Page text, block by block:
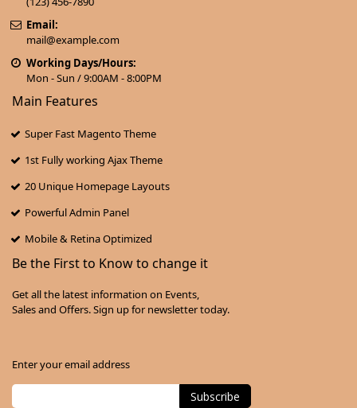
Email:
mail@example.com
Working Days/Hours:
Mon - Sun / 9:00AM - 8:00PM
Main Features
Super Fast Magento Theme
1st Fully working Ajax Theme
20 Unique Homepage Layouts
Powerful Admin Panel
Mobile & Retina Optimized
Be the First to Know to change it
Get all the latest information on Events,
Sales and Offers. Sign up for newsletter today.
Enter your email address
Subscribe